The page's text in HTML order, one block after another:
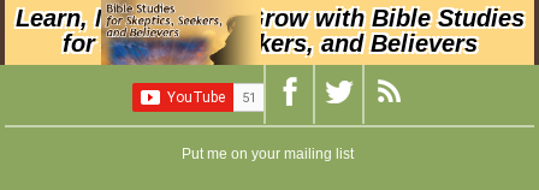
Learn, Nurture, and Grow with Bible Studies
for Skeptics, Seekers, and Believers
Put me on your mailing list